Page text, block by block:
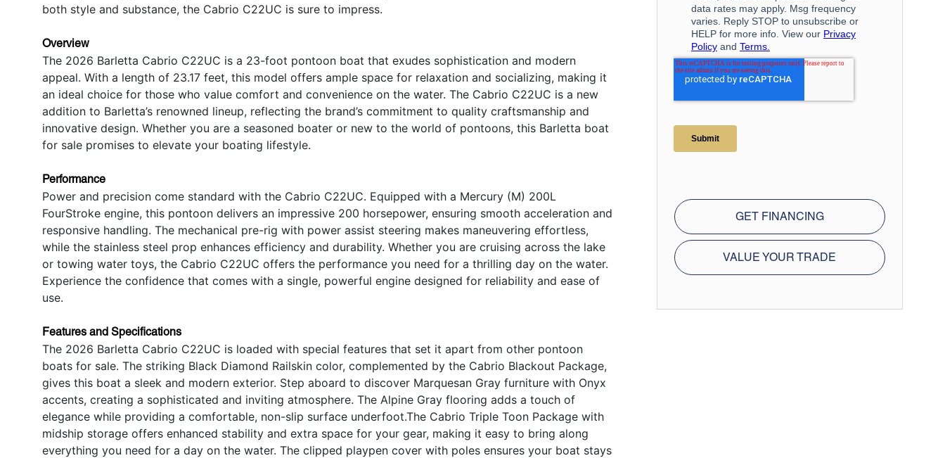
both style and substance, the Cabrio C22UC is sure to impress.
Overview
The 2026 Barletta Cabrio C22UC is a 23-foot pontoon boat that exudes sophistication and modern
appeal. With a length of 23.17 feet, this model offers ample space for relaxation and socializing, making it
an ideal choice for those who value comfort and convenience on the water. The Cabrio C22UC is a new
addition to Barletta’s renowned lineup, reflecting the brand’s commitment to quality craftsmanship and
innovative design. Whether you are a seasoned boater or new to the world of pontoons, this Barletta boat
for sale promises to elevate your boating lifestyle.
Performance
Power and precision come standard with the Cabrio C22UC. Equipped with a Mercury (M) 200L
FourStroke engine, this pontoon delivers an impressive 200 horsepower, ensuring smooth acceleration and
responsive handling. The mechanical pre-rig with power assist steering makes maneuvering effortless,
while the stainless steel prop enhances efficiency and durability. Whether you are cruising across the lake
or towing water toys, the Cabrio C22UC offers the performance you need for a thrilling day on the water.
Experience the confidence that comes with a single, powerful engine designed for reliability and ease of
use.
Features and Specifications
The 2026 Barletta Cabrio C22UC is loaded with special features that set it apart from other pontoon
boats for sale. The striking Black Diamond Railskin color, complemented by the Cabrio Blackout Package,
gives this boat a sleek and modern exterior. Step aboard to discover Marquesan Gray furniture with Onyx
accents, creating a sophisticated and inviting atmosphere. The Alpine Gray flooring adds a touch of
elegance while providing a comfortable, non-slip surface underfoot.The Cabrio Triple Toon Package with
midship storage offers enhanced stability and extra space for your gear, making it easy to bring along
everything you need for a day on the water. The clipped playpen cover with poles ensures your boat stays
GET FINANCING
VALUE YOUR TRADE